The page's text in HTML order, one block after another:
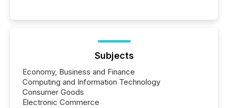
Subjects
Economy, Business and Finance
Computing and Information Technology
Consumer Goods
Electronic Commerce